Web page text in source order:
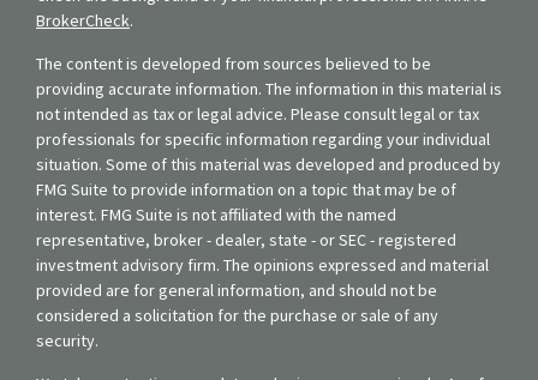
BrokerCheck.
The content is developed from sources believed to be
providing accurate information. The information in this material is
not intended as tax or legal advice. Please consult legal or tax
professionals for specific information regarding your individual
situation. Some of this material was developed and produced by
FMG Suite to provide information on a topic that may be of
interest. FMG Suite is not affiliated with the named
representative, broker - dealer, state - or SEC - registered
investment advisory firm. The opinions expressed and material
provided are for general information, and should not be
considered a solicitation for the purchase or sale of any
security.